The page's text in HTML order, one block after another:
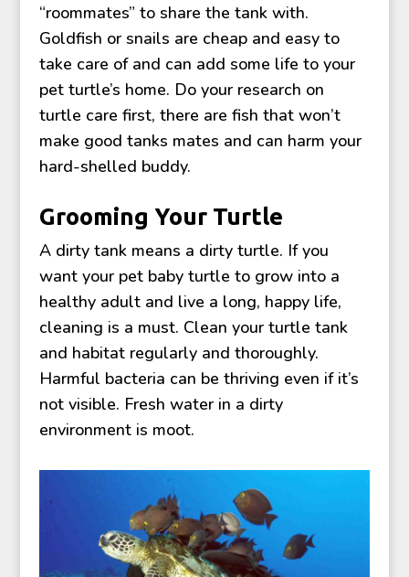
“roommates” to share the tank with.
Goldfish or snails are cheap and easy to
take care of and can add some life to your
pet turtle’s home. Do your research on
turtle care first, there are fish that won’t
make good tanks mates and can harm your
hard-shelled buddy.
Grooming Your Turtle
A dirty tank means a dirty turtle. If you
want your pet baby turtle to grow into a
healthy adult and live a long, happy life,
cleaning is a must. Clean your turtle tank
and habitat regularly and thoroughly.
Harmful bacteria can be thriving even if it’s
not visible. Fresh water in a dirty
environment is moot.